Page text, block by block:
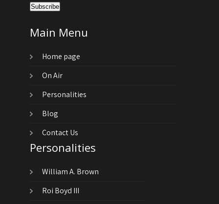
Main Menu
Home page
On Air
Personalities
Blog
Contact Us
Personalities
William A. Brown
Roi Boyd III